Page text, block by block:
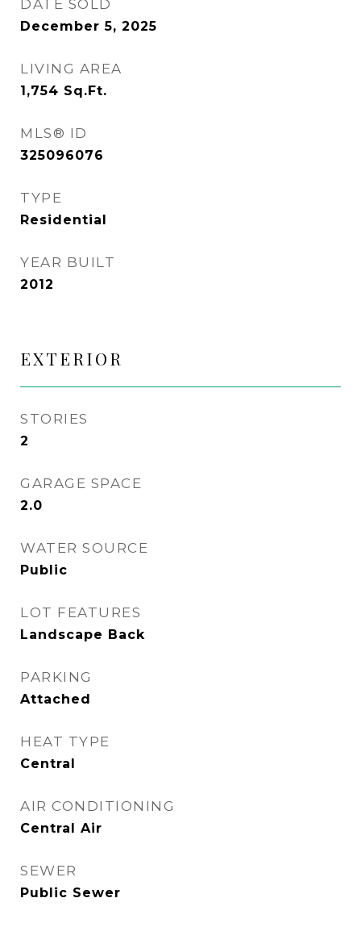
DATE SOLD
December 5, 2025
LIVING AREA
1,754 Sq.Ft.
MLS® ID
325096076
TYPE
Residential
YEAR BUILT
2012
EXTERIOR
STORIES
2
GARAGE SPACE
2.0
WATER SOURCE
Public
LOT FEATURES
Landscape Back
PARKING
Attached
HEAT TYPE
Central
AIR CONDITIONING
Central Air
SEWER
Public Sewer